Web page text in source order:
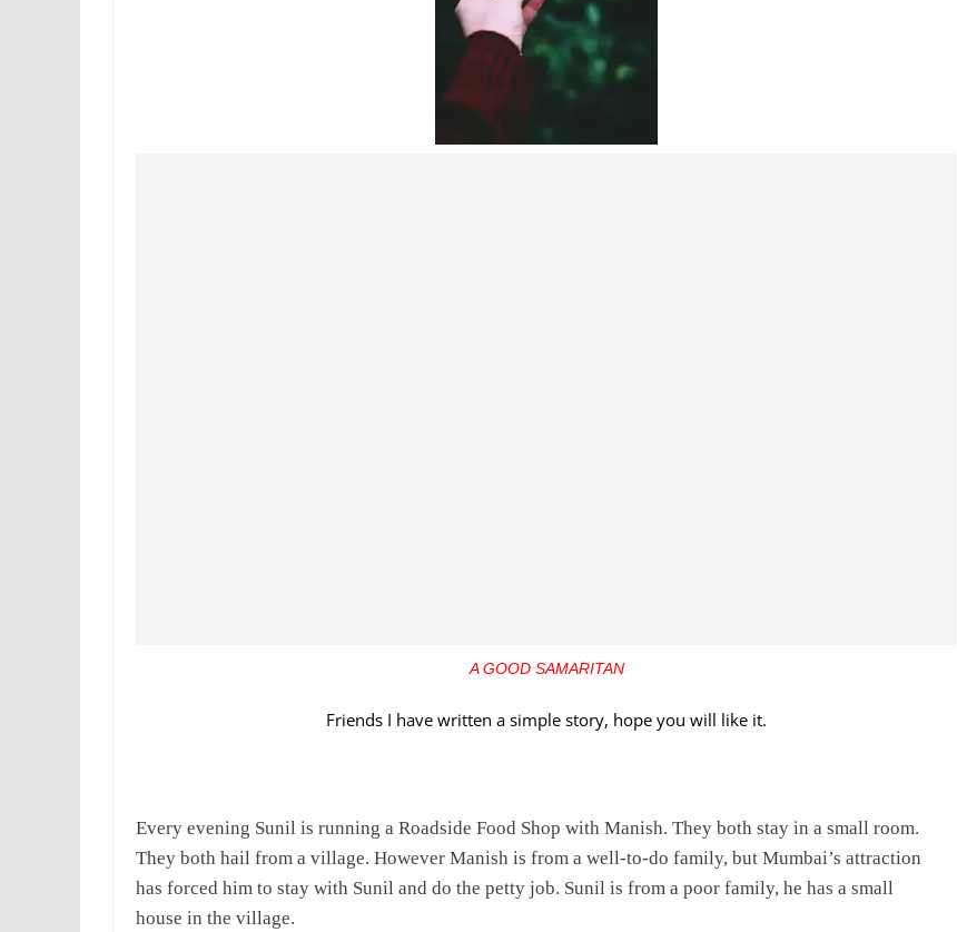
A GOOD SAMARITAN
Friends I have written a simple story, hope you will like it.
Every evening Sunil is running a Roadside Food Shop with Manish. They both stay in a small room.
They both hail from a village. However Manish is from a well-to-do family, but Mumbai’s attraction
has forced him to stay with Sunil and do the petty job. Sunil is from a poor family, he has a small
house in the village.